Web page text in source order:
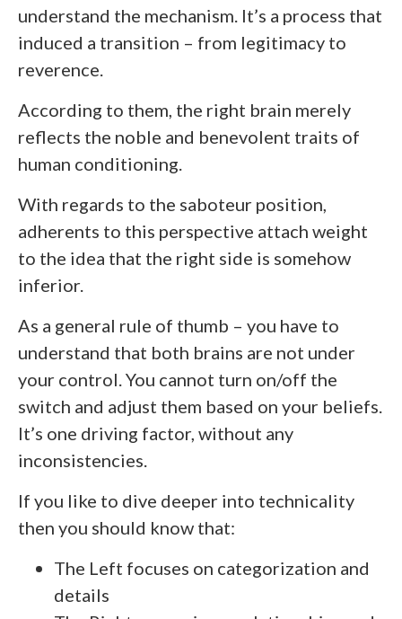
understand the mechanism. It’s a process that
induced a transition – from legitimacy to
reverence.
According to them, the right brain merely
reflects the noble and benevolent traits of
human conditioning.
With regards to the saboteur position,
adherents to this perspective attach weight
to the idea that the right side is somehow
inferior.
As a general rule of thumb – you have to
understand that both brains are not under
your control. You cannot turn on/off the
switch and adjust them based on your beliefs.
It’s one driving factor, without any
inconsistencies.
If you like to dive deeper into technicality
then you should know that:
The Left focuses on categorization and
details